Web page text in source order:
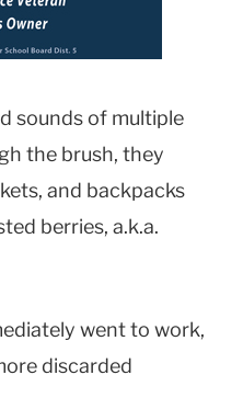
sounds of multiple
the brush, they
and backpacks
berries, a.k.a.
went to work,
discarded